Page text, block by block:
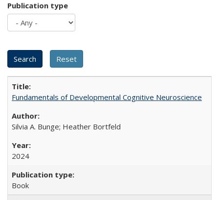
Publication type
Fundamentals of Developmental Cognitive Neuroscience
Silvia A. Bunge; Heather Bortfeld
2024
Book